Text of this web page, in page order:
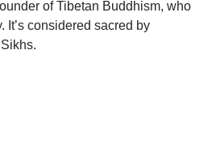
of Tibetan Buddhism, who
It’s considered sacred by